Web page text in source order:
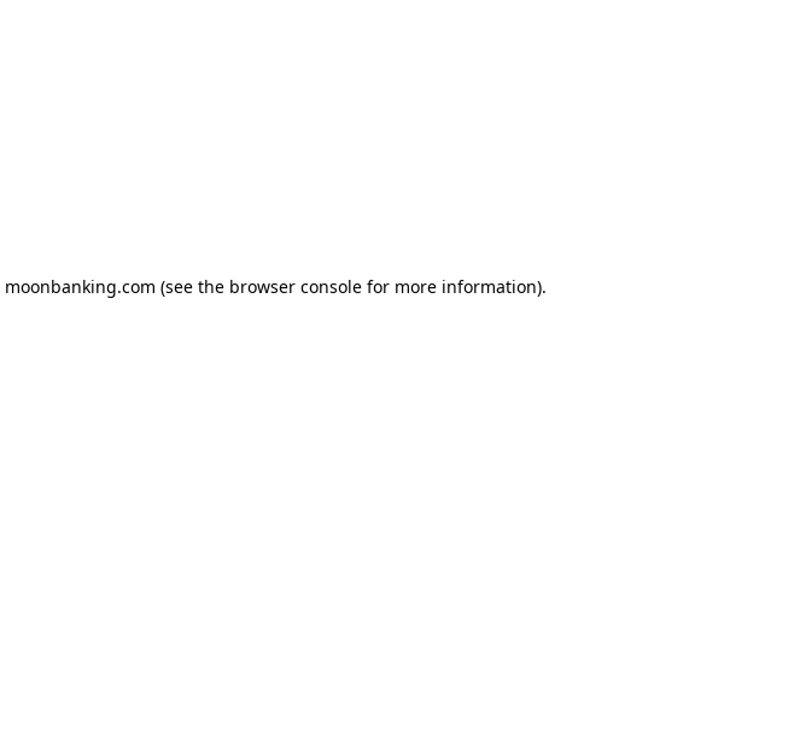
moonbanking.com (see the browser consolefor more information).